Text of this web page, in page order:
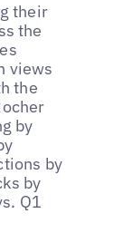
their
the
views
the
by
by
by
Q1